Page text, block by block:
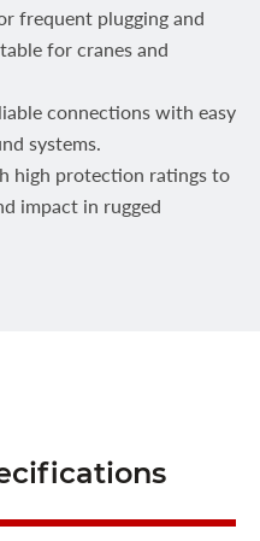
frequent plugging and
for cranes and
connections with easy
systems.
high protection ratings to
impact in rugged